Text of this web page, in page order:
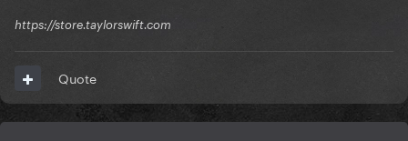
https://store.taylorswift.com
Quote